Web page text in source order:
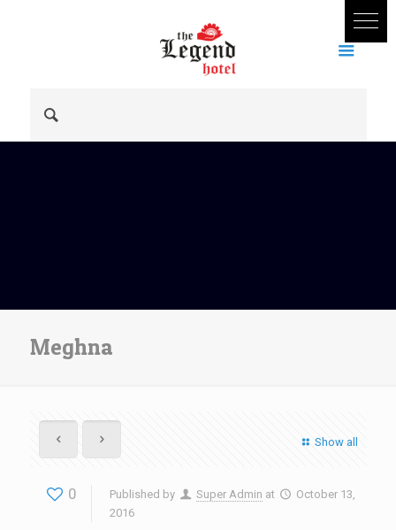
Meghna
Show all
0 Published by Super Admin at
October 13,
2016